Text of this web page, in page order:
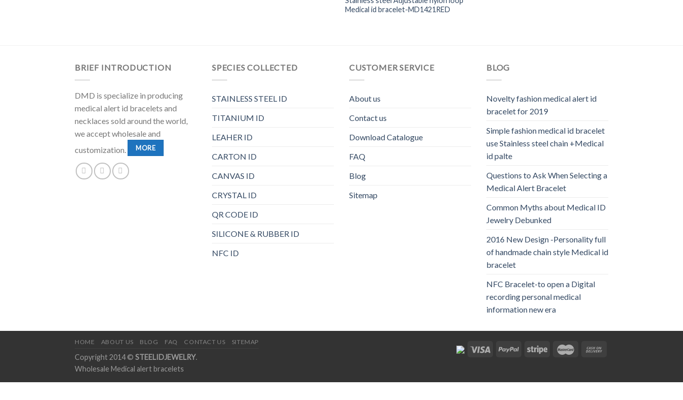
Medical id bracelet-MD1421RED
BRIEF INTRODUCTION
DMD is specialize in producing
medical alert id bracelets and
necklaces sold around the world,
we accept wholesale and
customization.
MORE
SPECIES COLLECTED
STAINLESS STEEL ID
TITANIUM ID
LEAHER ID
CARTON ID
CANVAS ID
CRYSTAL ID
QR CODE ID
SILICONE & RUBBER ID
NFC ID
CUSTOMER SERVICE
About us
Contact us
Download Catalogue
FAQ
Blog
Sitemap
BLOG
Novelty fashion medical alert id
bracelet for 2019
Simple fashion medical id bracelet
use Stainless steel chain +Medical
id palte
Questions to Ask When Selecting a
Medical Alert Bracelet
Common Myths about Medical ID
Jewelry Debunked
2016 New Design -Personality full
of handmade chain style Medical id
bracelet
NFC Bracelet-to open a Digital
recording personal medical
information new era
HOME ABOUT US BLOG FAQ CONTACT US SITEMAP
Copyright 2014 © STEELIDJEWELRY.
Wholesale Medical alert bracelets